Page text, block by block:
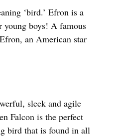
‘bird.’ Efron is a
young boys! A famous
an American star
sleek and agile
Falcon is the perfect
bird that is found in all